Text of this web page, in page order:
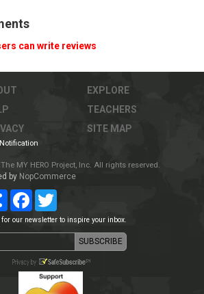
can write reviews
EXPLORE
TEACHERS
SITE MAP
MY HERO Project, Inc. All rights reserved.
by NopCommerce
Share Facebook
for our newsletter to inspire your inbox.